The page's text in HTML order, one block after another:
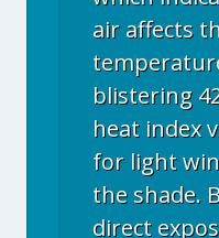
air affects
blistering
heat index
for light
the shade.
direct